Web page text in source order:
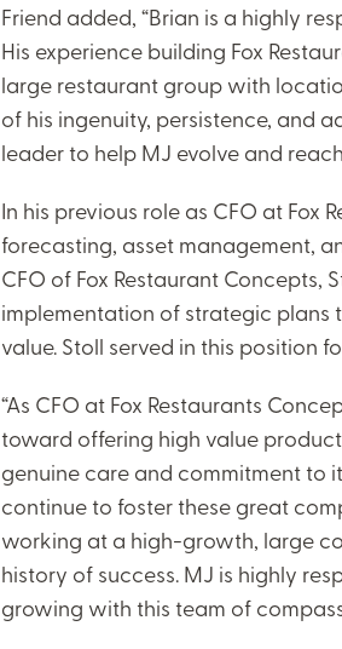
CATEGORIES:
NEWS AND UPDATES
Friend added, “Brian is a highly
His experience building Fox
large restaurant group with
of his ingenuity, persistence, and
leader to help MJ evolve and
In his previous role as CFO at Fox
forecasting, asset management,
CFO of Fox Restaurant Concepts,
implementation of strategic plans
value. Stoll served in this position
“As CFO at Fox Restaurants
toward offering high value
genuine care and commitment to
continue to foster these great
working at a high-growth, large
history of success. MJ is highly
growing with this team of